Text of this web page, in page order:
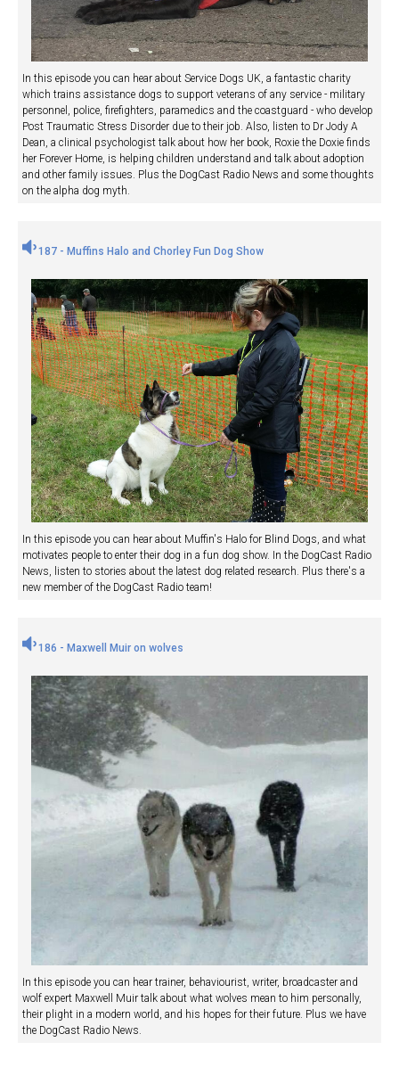
In this episode you can hear about Service Dogs UK, a fantastic charity
which trains assistance dogs to support veterans of any service - military
personnel, police, firefighters, paramedics and the coastguard - who develop
Post Traumatic Stress Disorder due to their job. Also, listen to Dr Jody A
Dean, a clinical psychologist talk about how her book, Roxie the Doxie finds
her Forever Home, is helping children understand and talk about adoption
and other family issues. Plus the DogCast Radio News and some thoughts
on the alpha dog myth.
187 - Muffins Halo and Chorley Fun Dog Show
In this episode you can hear about Muffin's Halo for Blind Dogs, and what
motivates people to enter their dog in a fun dog show. In the DogCast Radio
News, listen to stories about the latest dog related research. Plus there's a
new member of the DogCast Radio team!
186 - Maxwell Muir on wolves
In this episode you can hear trainer, behaviourist, writer, broadcaster and
wolf expert Maxwell Muir talk about what wolves mean to him personally,
their plight in a modern world, and his hopes for their future. Plus we have
the DogCast Radio News.